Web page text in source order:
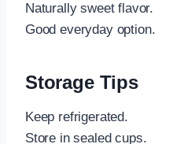
Naturally sweet flavor.
Good everyday option.
Storage Tips
Keep refrigerated.
Store in sealed cups.